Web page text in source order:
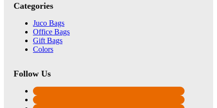
Categories
Juco Bags
Office Bags
Gift Bags
Colors
Follow Us